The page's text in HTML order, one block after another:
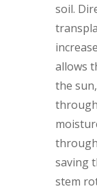
soil.
allows
the
saving
stem